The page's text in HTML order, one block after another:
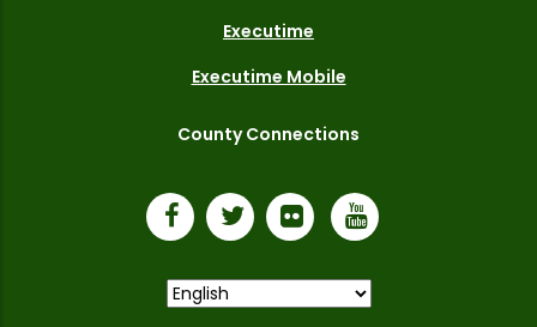
Executime
Executime Mobile
County Connections